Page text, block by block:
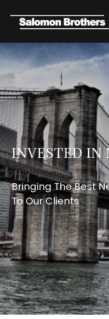
INVESTED IN
Bringing The Best
To Our Clients